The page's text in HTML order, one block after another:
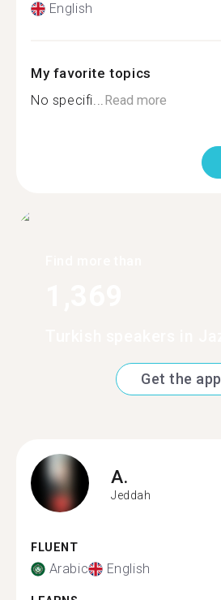
English
My favorite topics
No specifi...Read more
Get the app
A.
Jeddah
FLUENT
Arabic English